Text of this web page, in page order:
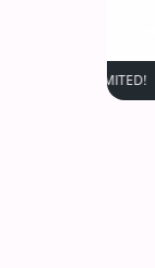
SUPER SALE